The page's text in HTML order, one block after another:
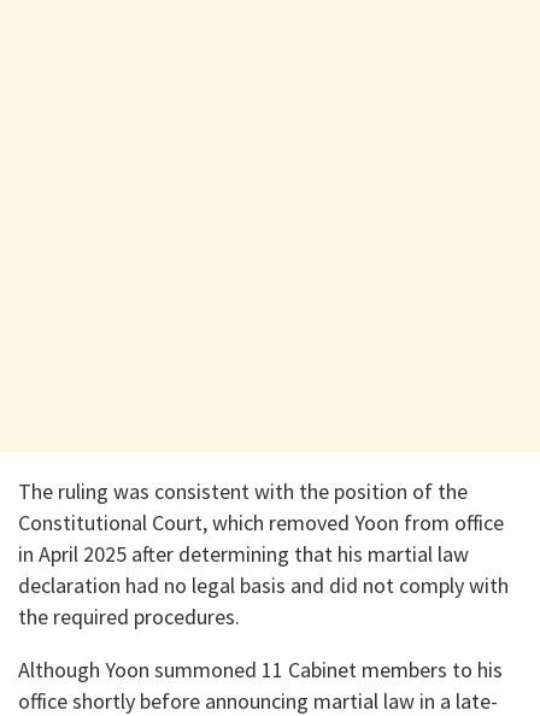
The ruling was consistent with the position of the
Constitutional Court, which removed Yoon from office
in April 2025 after determining that his martial law
declaration had no legal basis and did not comply with
the required procedures.
Although Yoon summoned 11 Cabinet members to his
office shortly before announcing martial law in a late-